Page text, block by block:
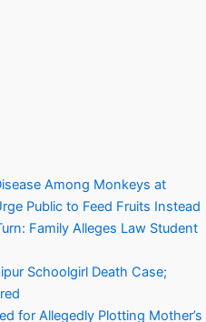
Among Monkeys at
Public to Feed Fruits Instead
Family Alleges Law Student
Schoolgirl Death Case;
for Allegedly Plotting Mother’s